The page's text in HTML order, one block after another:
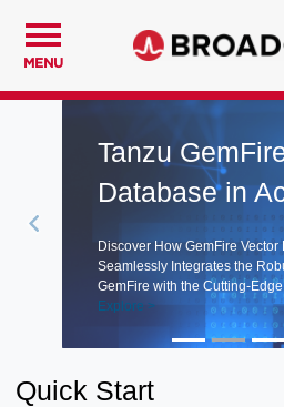
MENU
Tanzu
Database in
Discover How GemFire Vector
Seamlessly Integrates the
GemFire with the Cutting-
Explore >
Quick Start